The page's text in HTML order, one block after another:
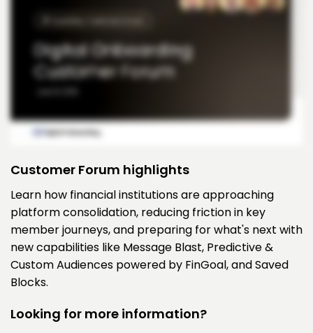
Customer Forum highlights
Learn how financial institutions are approaching
platform consolidation, reducing friction in key
member journeys, and preparing for what's next with
new capabilities like Message Blast, Predictive &
Custom Audiences powered by FinGoal, and Saved
Blocks.
Looking for more information?